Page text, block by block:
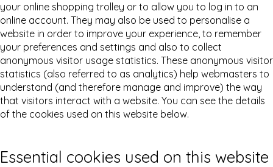
your online shopping trolley or to allow you to log in to an
online account. They may also be used to personalise a
website in order to improve your experience, to remember
your preferences and settings and also to collect
anonymous visitor usage statistics. These anonymous visitor
statistics (also referred to as analytics) help webmasters to
understand (and therefore manage and improve) the way
that visitors interact with a website. You can see the details
of the cookies used on this website below.
Essential cookies used on this website